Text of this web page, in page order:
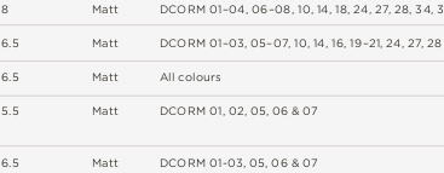
DCORM 01–04 06–08 10 14 18 ,24 27, 28 ,34 ,3
DCORM 01–03 05–07, 10 14 16 19–21 24 27, 28
All colours
DCORM 01, 02, 05, 06 &07
DCORM 01-03 05 ,06 &07
8
6 5
6 5
5.5
6 5
Matt
Matt
Matt
Matt
Matt